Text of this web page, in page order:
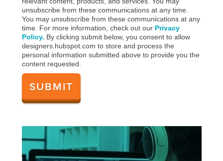
unsubscribe from these communications at any time.
You may unsubscribe from these communications at any
time. For more information, check out our Privacy
Policy. By clicking submit below, you consent to allow
designers.hubspot.com to store and process the
personal information submitted above to provide you the
content requested.